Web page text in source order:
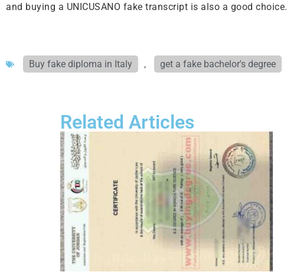
and buying a UNICUSANO fake transcript is also a good choice.
Buy fake diploma in Italy , get a fake bachelor's degree
Related Articles